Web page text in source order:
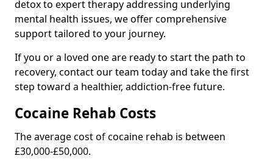
detox to expert therapy addressing underlying
mental health issues, we offer comprehensive
support tailored to your journey.
If you or a loved one are ready to start the path to
recovery, contact our team today and take the first
step toward a healthier, addiction-free future.
Cocaine Rehab Costs
The average cost of cocaine rehab is between
£30,000-£50,000.